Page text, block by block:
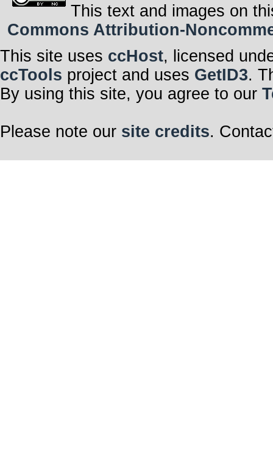
This text and images on
Commons Attribution-
This site uses ccHost, licensed
ccTools project and uses GetID3.
By using this site, you agree to our
Please note our site credits.